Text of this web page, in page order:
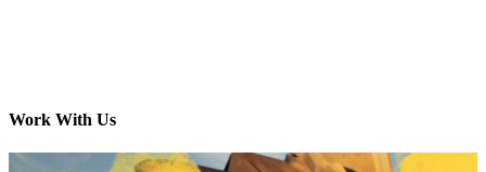
Work With Us